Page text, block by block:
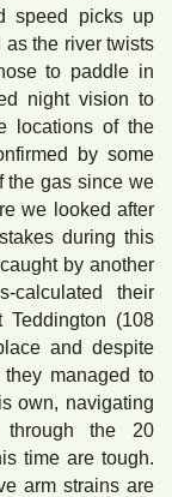
speed picks up
the river twists
to paddle in
night vision to
locations of the
by some
the gas since we
we looked after
during this
by another
their
(108
and despite
managed to
own, navigating
through the 20
time are tough.
arm strains are